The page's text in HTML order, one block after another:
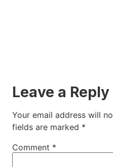
Leave a Reply
Your email address will
fields are marked *
Comment *